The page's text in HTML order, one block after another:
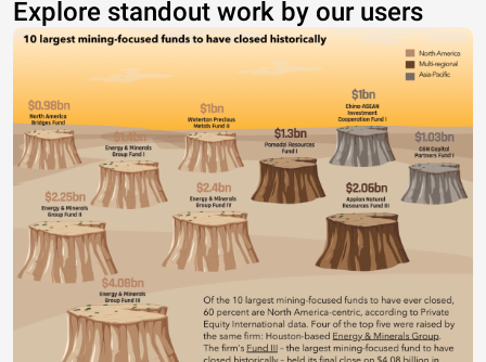
Explore standout work by our users